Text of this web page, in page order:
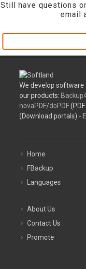
Still have questions
email
We develop
our products:
novaPDF/doPDF
(Download portals) -
Home
FBackup
Languages
About Us
Contact Us
Promote